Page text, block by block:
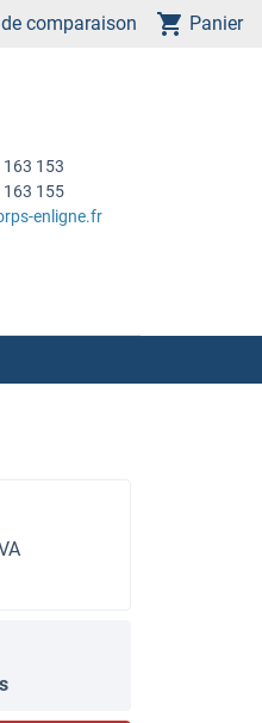
comparaison Panier
153
163 155
enligne.fr